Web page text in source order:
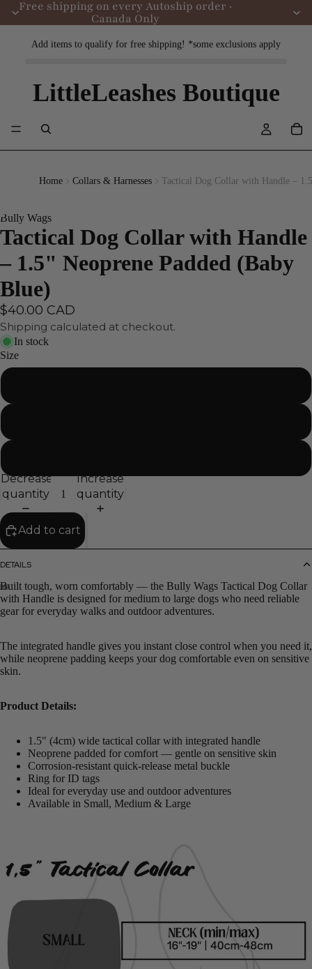
Free shipping on every Autoship order ·
Canada Only
Add items to qualify for free shipping! *some exclusions apply
LittleLeashes Boutique
Home Collars & Harnesses Tactical Dog Collar with Handle –
Bully Wags
Tactical Dog Collar with Handle
– 1.5" Neoprene Padded (Baby
Blue)
$40.00 CAD
Shipping calculated at checkout.
In stock
Size
Decrease
quantity
Increase
quantity
Add to cart
DETAILS
Built tough, worn comfortably — the Bully Wags Tactical Dog Collar
with Handle is designed for medium to large dogs who need reliable
gear for everyday walks and outdoor adventures.
The integrated handle gives you instant close control when you need it,
while neoprene padding keeps your dog comfortable even on sensitive
skin.
Product Details:
1.5" (4cm) wide tactical collar with integrated handle
Neoprene padded for comfort — gentle on sensitive skin
Corrosion-resistant quick-release metal buckle
Ring for ID tags
Ideal for everyday use and outdoor adventures
Available in Small, Medium & Large